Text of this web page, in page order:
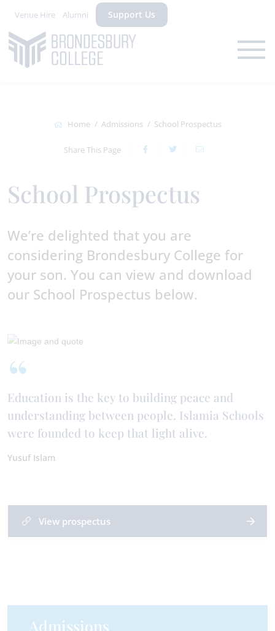
Venue Hire Alumni Support Us
Home Admissions School Prospectus
Share This Page
School Prospectus
We’re delighted that you are
considering Brondesbury College for
your son. You can view and download
our School Prospectus below.
Education is the key to building peace and
understanding between people. Islamia Schools
were founded to keep that light alive.
Yusuf Islam
View prospectus
Admissions